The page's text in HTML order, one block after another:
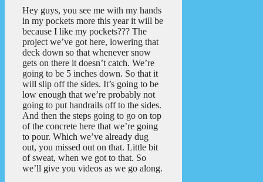
Hey guys, you see me with my hands
in my pockets more this year it will be
because I like my pockets??? The
project we’ve got here, lowering that
deck down so that whenever snow
gets on there it doesn’t catch. We’re
going to be 5 inches down. So that it
will slip off the sides. It’s going to be
low enough that we’re probably not
going to put handrails off to the sides.
And then the steps going to go on top
of the concrete here that we’re going
to pour. Which we’ve already dug
out, you missed out on that. Little bit
of sweat, when we got to that. So
we’ll give you videos as we go along.